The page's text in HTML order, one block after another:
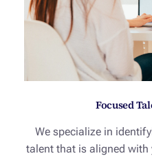
Focused
We specialize in
talent that is aligned with